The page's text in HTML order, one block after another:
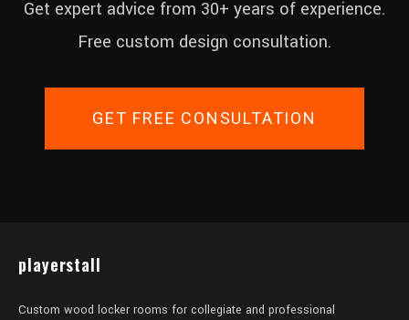
Get expert advice from 30+ years of experience.
Free custom design consultation.
GET FREE CONSULTATION
playerstall
Custom wood locker rooms for collegiate and professional